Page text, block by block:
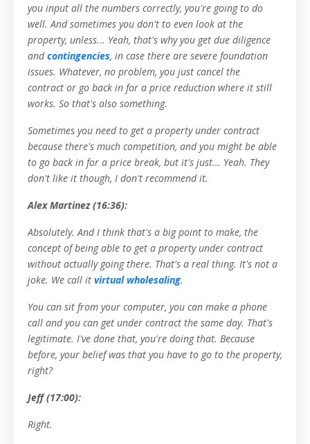
you input all the numbers correctly, you're going to do
well. And sometimes you don't to even look at the
property, unless... Yeah, that's why you get due diligence
andcontingencies, in case there are severe foundation
issues. Whatever, no problem, you just cancel the
contract or go back in for a price reduction where it still
works. So that's also something.
Sometimes you need to get a property under contract
because there's much competition, and you might be able
to go back in for a price break, but it's just... Yeah. They
don't like it though, I don't recommend it.
Alex Martinez (16:36):
Absolutely. And I think that's a big point to make, the
concept of being able to get a property under contract
without actually going there. That's a real thing. It's not a
joke. We call it virtual wholesaling.
You can sit from your computer, you can make a phone
call and you can get under contract the same day. That's
legitimate. I've done that, you're doing that. Because
before, your belief was that you have to go to the property,
right?
Jeff (17:00):
Right.